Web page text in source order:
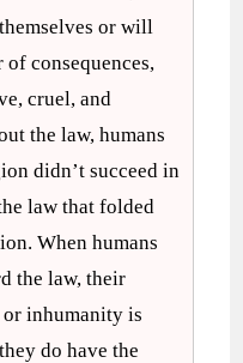
or will
consequences,
cruel, and
the law, humans
didn’t succeed in
law that folded
When humans
the law, their
inhumanity is
do have the